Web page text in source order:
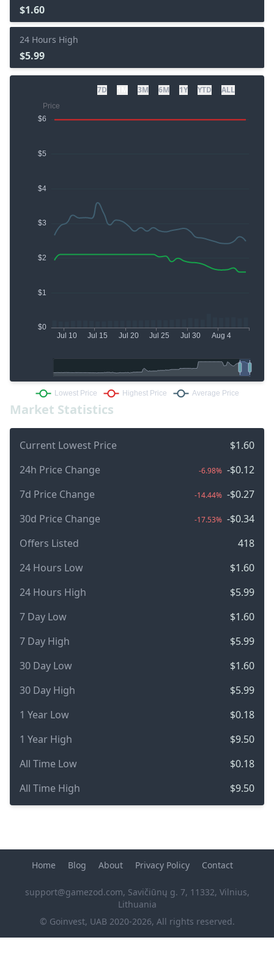
Market Statistics
Current Lowest Price
$1.60
24h Price Change
-6.98% -$0.12
7d Price Change
-14.44% -$0.27
30d Price Change
-17.53% -$0.34
Offers Listed
418
24 Hours Low
$1.60
24 Hours High
$5.99
7 Day Low
$1.60
7 Day High
$5.99
30 Day Low
$1.60
30 Day High
$5.99
1 Year Low
$0.18
1 Year High
$9.50
All Time Low
$0.18
All Time High
$9.50
$1.60
24 Hours High
$5.99
7D 3M 6M 1Y YTD ALL
© Goinvest, UAB 2020-2026, All rights reserved.
Home Blog About Privacy Policy Contact
support@gamezod.com, Savičiūnų g. 7, 11332, Vilnius,
Lithuania